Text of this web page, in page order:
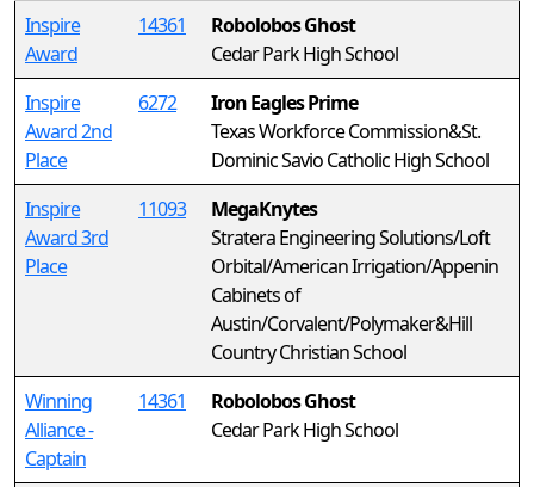
Inspire
Award
14361
Robolobos Ghost
Cedar Park High School
Inspire
Award 2nd
Place
6272
Iron Eagles Prime
Texas Workforce Commission&St.
Dominic Savio Catholic High School
Inspire
Award 3rd
Place
11093
MegaKnytes
Stratera Engineering Solutions/Loft
Orbital/American Irrigation/Appenin
Cabinets of
Austin/Corvalent/Polymaker&Hill
Country Christian School
Winning
Alliance -
Captain
14361
Robolobos Ghost
Cedar Park High School